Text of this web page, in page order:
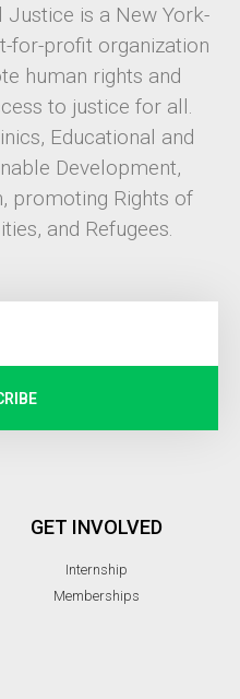
is a New York-
for-profit organization
human rights and
to justice for all.
Educational and
Development,
promoting Rights of
and Refugees.
GET INVOLVED
Internship
Memberships